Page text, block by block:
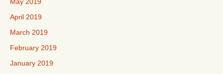
April 2019
March 2019
February 2019
January 2019